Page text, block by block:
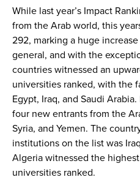
While last year’s Impact
from the Arab world, this
292, marking a huge
general, and with the
countries witnessed an
universities ranked, with the
Egypt, Iraq, and Saudi
four new entrants from the
Syria, and Yemen. The
institutions on the list was
Algeria witnessed the
universities ranked.